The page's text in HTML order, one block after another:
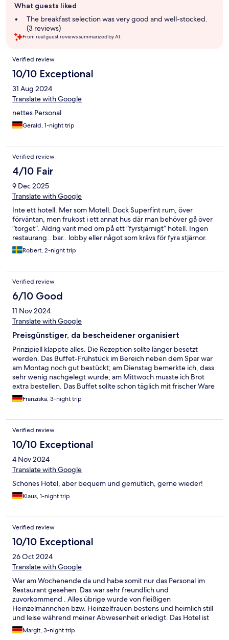
review
summary
What guests liked
The breakfast selection was very good and well-stocked.
(3 reviews)
From real guest reviews summarized by AI.
Reviews
Verified review
10/10 Exceptional
31 Aug 2024
Translate with Google
nettes Personal
Gerald, 1-night trip
Verified review
4/10 Fair
9 Dec 2025
Translate with Google
Inte ett hotell. Mer som Motell. Dock Superfint rum, över
förväntan, men frukost i ett annat hus där man behöver gå över
”torget”. Aldrig varit med om på ett ”fyrstjärnigt” hotell. Ingen
restaurang.. bar.. lobby eller något som krävs för fyra stjärnor.
Robert, 2-night trip
Verified review
6/10 Good
11 Nov 2024
Translate with Google
Preisgünstiger, da bescheidener organisiert
Prinzipiell klappte alles. Die Rezeption sollte länger besetzt
werden. Das Buffet-Frühstück im Bereich neben dem Spar war
am Montag noch gut bestückt; am Dienstag bemerkte ich, dass
sehr wenig nachgelegt wurde; am Mittwoch musste ich Brot
extra bestellen. Das Buffet sollte schon täglich mit frischer Ware
angeboten werden.
Franziska, 3-night trip
Verified review
10/10 Exceptional
4 Nov 2024
Translate with Google
Schönes Hotel, aber bequem und gemütlich, gerne wieder!
Klaus, 1-night trip
Verified review
10/10 Exceptional
26 Oct 2024
Translate with Google
War am Wochenende da und habe somit nur das Personal im
Restaurant gesehen. Das war sehr freundlich und
zuvorkommend . Alles übrige wurde von fleißigen
Heinzelmännchen bzw. Heinzelfrauen bestens und heimlich still
und leise während meiner Abwesenheit erledigt. Das Hotel ist
ohne unnötigen Luxus und ist zu empfehlen.
Margit, 3-night trip